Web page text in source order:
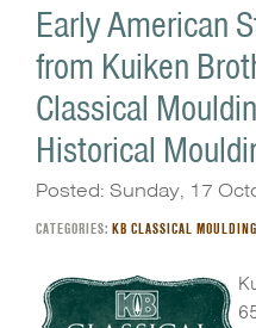
Early American
from Kuiken
Classical
Historical
Posted: Sunday, 17
CATEGORIES: KB CLASSICAL MOULDING